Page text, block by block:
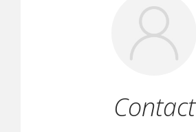
Contact